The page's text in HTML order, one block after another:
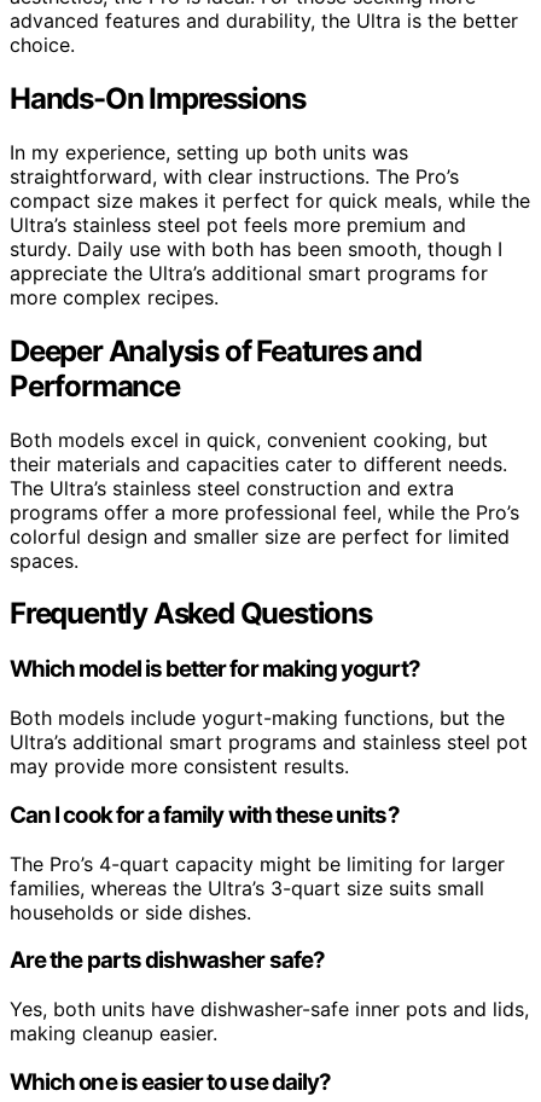
advanced features and durability, the Ultra is the better
choice.
Hands-On Impressions
In my experience, setting up both units was
straightforward, with clear instructions. The Pro’s
compact size makes it perfect for quick meals, while the
Ultra’s stainless steel pot feels more premium and
sturdy. Daily use with both has been smooth, though I
appreciate the Ultra’s additional smart programs for
more complex recipes.
Deeper Analysis of Features and
Performance
Both models excel in quick, convenient cooking, but
their materials and capacities cater to different needs.
The Ultra’s stainless steel construction and extra
programs offer a more professional feel, while the Pro’s
colorful design and smaller size are perfect for limited
spaces.
Frequently Asked Questions
Which model is better for making yogurt?
Both models include yogurt-making functions, but the
Ultra’s additional smart programs and stainless steel pot
may provide more consistent results.
Can I cook for a family with these units?
The Pro’s 4-quart capacity might be limiting for larger
families, whereas the Ultra’s 3-quart size suits small
households or side dishes.
Are the parts dishwasher safe?
Yes, both units have dishwasher-safe inner pots and lids,
making cleanup easier.
Which one is easier to use daily?